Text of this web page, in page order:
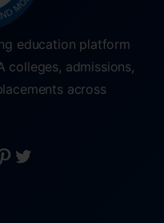
education platform
colleges, admissions,
across